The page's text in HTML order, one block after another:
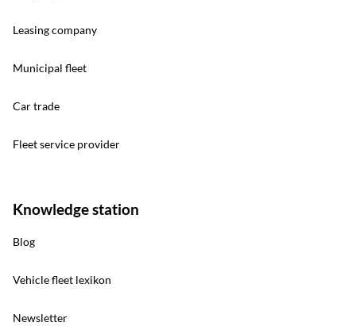
Leasing company
Municipal fleet
Car trade
Fleet service provider
Knowledge station
Blog
Vehicle fleet lexikon
Newsletter